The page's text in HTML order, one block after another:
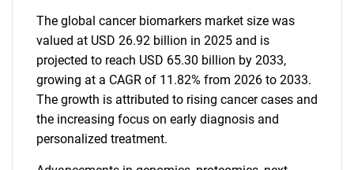
The global cancer biomarkers market size was
valued at USD 26.92 billion in 2025 and is
projected to reach USD 65.30 billion by 2033,
growing at a CAGR of 11.82% from 2026 to 2033.
The growth is attributed to rising cancer cases and
the increasing focus on early diagnosis and
personalized treatment.